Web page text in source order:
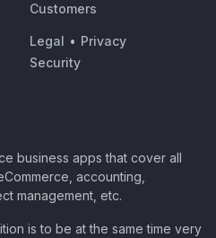
Customers
Legal • Privacy
Security
business apps that cover all
accounting,
management, etc.
is to be at the same time very